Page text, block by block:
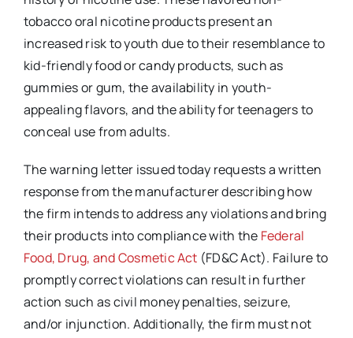
tobacco oral nicotine products present an
increased risk to youth due to their resemblance to
kid-friendly food or candy products, such as
gummies or gum, the availability in youth-
appealing flavors, and the ability for teenagers to
conceal use from adults.
The warning letter issued today requests a written
response from the manufacturer describing how
the firm intends to address any violations and bring
their products into compliance with the Federal
Food, Drug, and Cosmetic Act (FD&C Act). Failure to
promptly correct violations can result in further
action such as civil money penalties, seizure,
and/or injunction. Additionally, the firm must not